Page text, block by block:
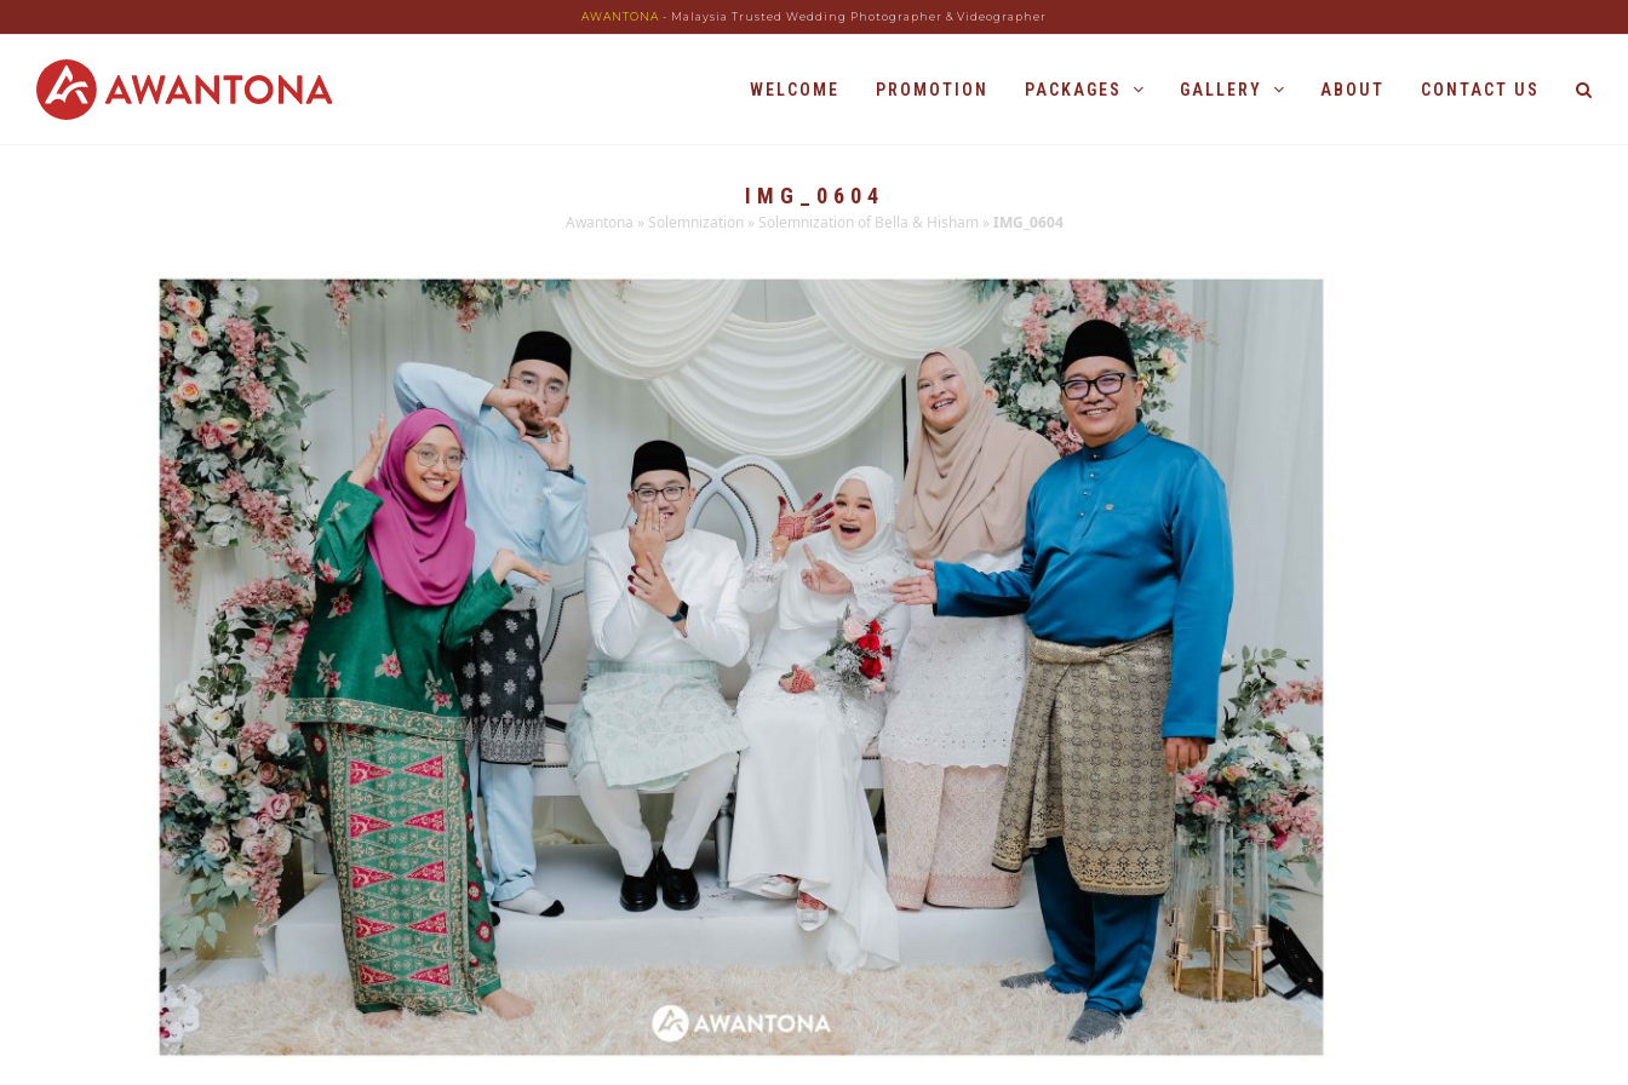
AWANTONA - Malaysia Trusted Wedding Photographer & Videographer
WELCOME PROMOTION PACKAGES GALLERY ABOUT CONTACT US
IMG_0604
Awantona » Solemnization » Solemnization of Bella & Hisham » IMG_0604